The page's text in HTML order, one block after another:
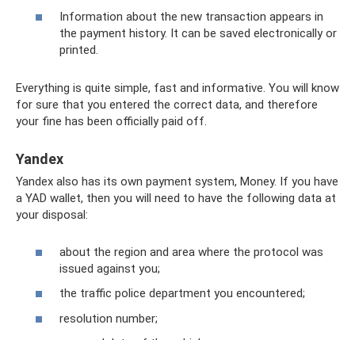
Information about the new transaction appears in
the payment history. It can be saved electronically or
printed.
Everything is quite simple, fast and informative. You will know
for sure that you entered the correct data, and therefore
your fine has been officially paid off.
Yandex
Yandex also has its own payment system, Money. If you have
a YAD wallet, then you will need to have the following data at
your disposal:
about the region and area where the protocol was
issued against you;
the traffic police department you encountered;
resolution number;